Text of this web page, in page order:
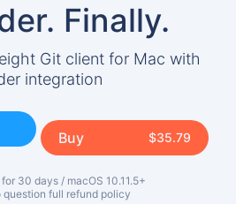
About
and Conditions
Privacy
Finally.
Git client for Mac with
integration
Buy $35.79
30 days / macOS 10.11.5+
question full refund policy